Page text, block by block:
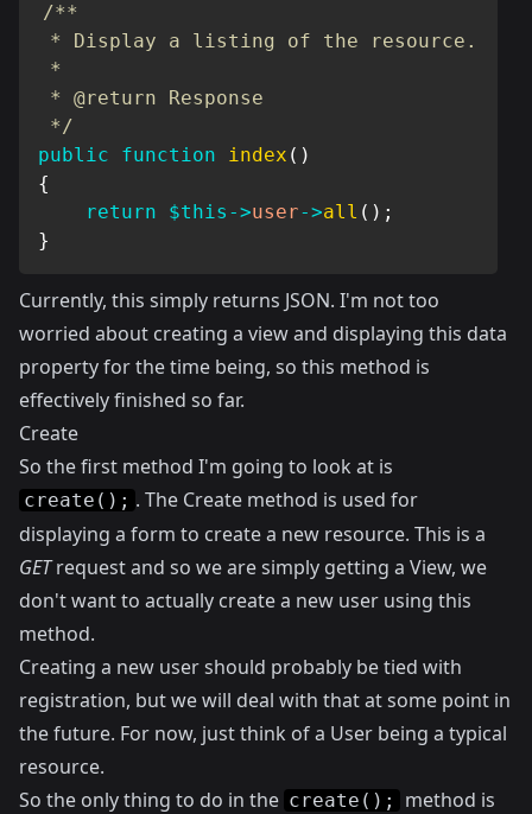
/**
* Display a listing of the resource.
*
* @return Response
*/
public
function index ( )
{
return
$this ->user->all ( ) ;
}
Currently, this simply returns JSON. I'm not too
worried about creating a view and displaying this data
property for the time being, so this method is
effectively finished so far.
Create
So the first method I'm going to look at is
create(); . The Create method is used for
displaying a form to create a new resource. This is a
GETrequest and so we are simply getting a View, we
don't want to actually create a new user using this
method.
Creating a new user should probably be tied with
registration, but we will deal with that at some point in
the future. For now, just think of a User being a typical
resource.
So the only thing to do in the create();
method is